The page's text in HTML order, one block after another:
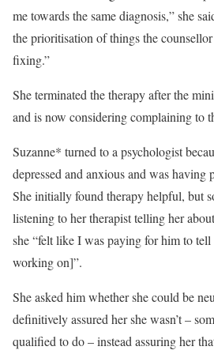
me towards the same diagnosis,” she
the prioritisation of things the
fixing.”
She terminated the therapy after the
and is now considering complaining to
Suzanne* turned to a psychologist
depressed and anxious and was having
She initially found therapy helpful, but
listening to her therapist telling her
she “felt like I was paying for him to
working on]”.
She asked him whether she could be
definitively assured her she wasn’t –
qualified to do – instead assuring her